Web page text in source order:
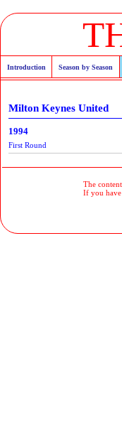
Introduction Season by Season
Milton Keynes United
1994
First Round
The
If you have